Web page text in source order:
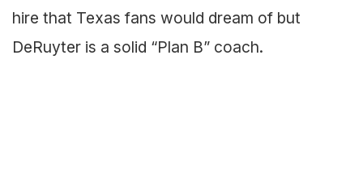
hire that Texas fans would dream of but
DeRuyter is a solid “Plan B” coach.